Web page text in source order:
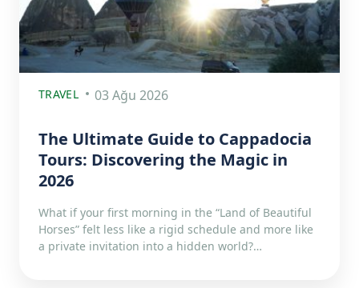
TRAVEL 03 Ağu 2026
The Ultimate Guide to Cappadocia
Tours: Discovering the Magic in
2026
What if your first morning in the “Land of Beautiful
Horses” felt less like a rigid schedule and more like
a private invitation into a hidden world?…